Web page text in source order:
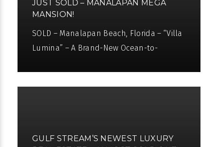
JUST SOLD – MANALAPAN MEGA
MANSION!
SOLD – Manalapan Beach, Florida – “Villa
Lumina” – A Brand-New Ocean-to-
GULF STREAM’S NEWEST LUXURY